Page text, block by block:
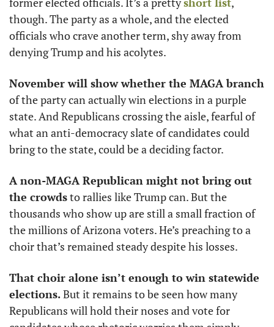
though. The party as a whole, and the elected
officials who crave another term, shy away from
denying Trump and his acolytes.
November will show whether the MAGA branch
of the party can actually win elections in a purple
state. And Republicans crossing the aisle, fearful of
what an anti-democracy slate of candidates could
bring to the state, could be a deciding factor.
A non-MAGA Republican might not bring out
the crowds to rallies like Trump can. But the
thousands who show up are still a small fraction of
the millions of Arizona voters. He’s preaching to a
choir that’s remained steady despite his losses.
That choir alone isn’t enough to win statewide
elections. But it remains to be seen how many
Republicans will hold their noses and vote for